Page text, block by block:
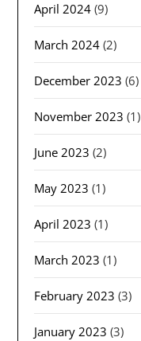
April 2024 (9)
March 2024 (2)
December 2023 (6)
November 2023 (1)
June 2023 (2)
May 2023 (1)
April 2023 (1)
March 2023 (1)
February 2023 (3)
January 2023 (3)